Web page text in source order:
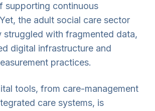
supporting continuous
the adult social care sector
struggled with fragmented data,
digital infrastructure and
practices.
tools, from care-management
care systems, is